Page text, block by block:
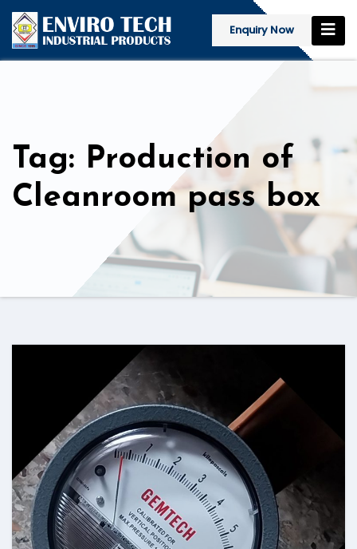
Enquiry Now
Tag: Production of
Cleanroom pass box